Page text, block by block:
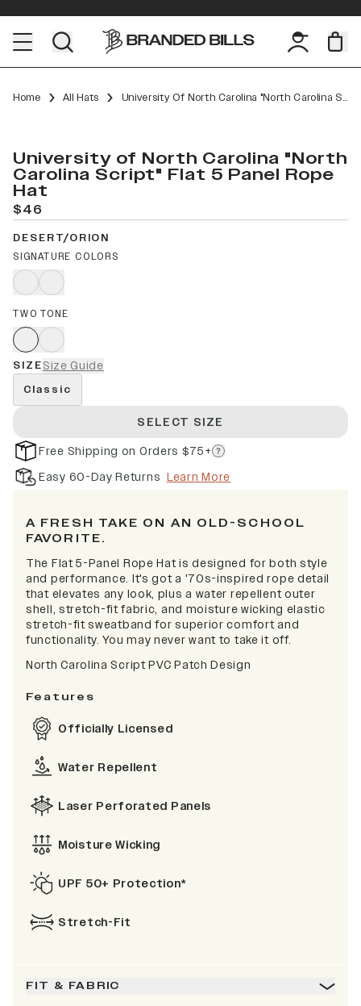
Home All Hats University Of North Carolina "North Carolina Script" Flat 5 Panel Rope
University of North Carolina "North
Carolina Script" Flat 5 Panel Rope
Hat
$46
DESERT/ORION
SIGNATURE COLORS
TWO TONE
SIZESize Guide
Classic
SELECT SIZE
Free Shipping on Orders $75+
Easy 60-Day Returns Learn More
A FRESH TAKE ON AN OLD-SCHOOL
FAVORITE.
The Flat 5-Panel Rope Hat is designed for both style
and performance. It's got a '70s-inspired rope detail
that elevates any look, plus a water repellent outer
shell, stretch-fit fabric, and moisture wicking elastic
stretch-fit sweatband for superior comfort and
functionality. You may never want to take it off.
North Carolina Script PVC Patch Design
Features
Officially Licensed
Water Repellent
Laser Perforated Panels
Moisture Wicking
UPF 50+ Protection*
Stretch-Fit
FIT & FABRIC